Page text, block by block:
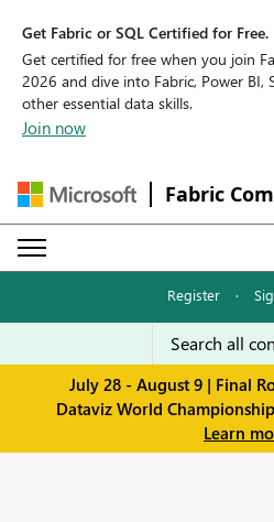
Get Fabric or SQL Certified for Free.
Get certified for free when you join
2026 and dive into Fabric, Power BI,
other essential data skills.
Join now
Fabric
Register ·
July 28 - August 9 | Final
Dataviz World
Learn